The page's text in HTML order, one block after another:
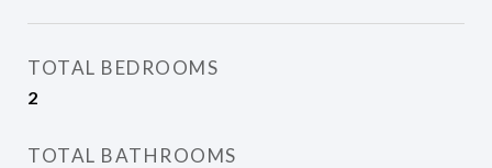
TOTAL BEDROOMS
2
TOTAL BATHROOMS